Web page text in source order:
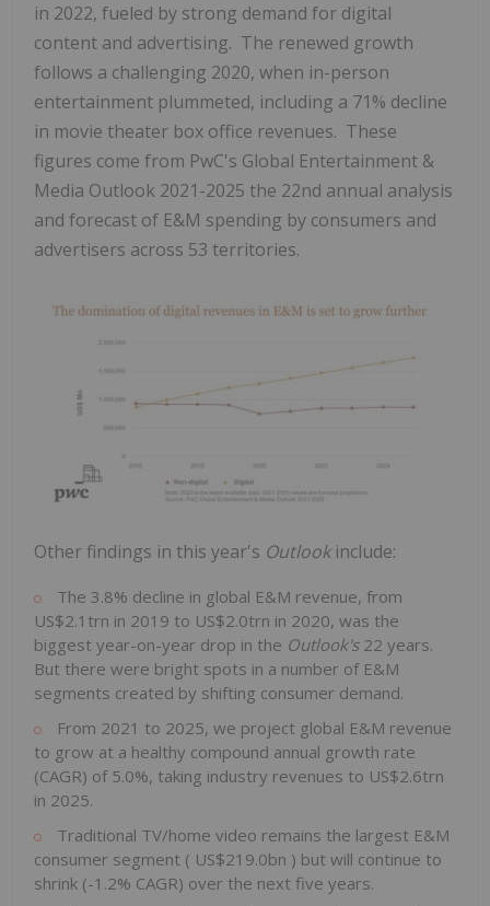
in 2022, fueled by strong demand for digital
content and advertising. The renewed growth
follows a challenging 2020, when in-person
entertainment plummeted, including a 71% decline
in movie theater box office revenues. These
figures come from PwC's Global Entertainment &
Media Outlook 2021-2025 the 22nd annual analysis
and forecast of E&M spending by consumers and
advertisers across 53 territories.
Other findings in this year's Outlookinclude:
The 3.8% decline in global E&M revenue, from
US$2.1trn in 2019 to US$2.0trn in 2020, was the
biggest year-on-year drop in the Outlook's 22 years.
But there were bright spots in a number of E&M
segments created by shifting consumer demand.
From 2021 to 2025, we project global E&M revenue
to grow at a healthy compound annual growth rate
(CAGR) of 5.0%, taking industry revenues to US$2.6trn
in 2025.
Traditional TV/home video remains the largest E&M
consumer segment ( US$219.0bn ) but will continue to
shrink (-1.2% CAGR) over the next five years.